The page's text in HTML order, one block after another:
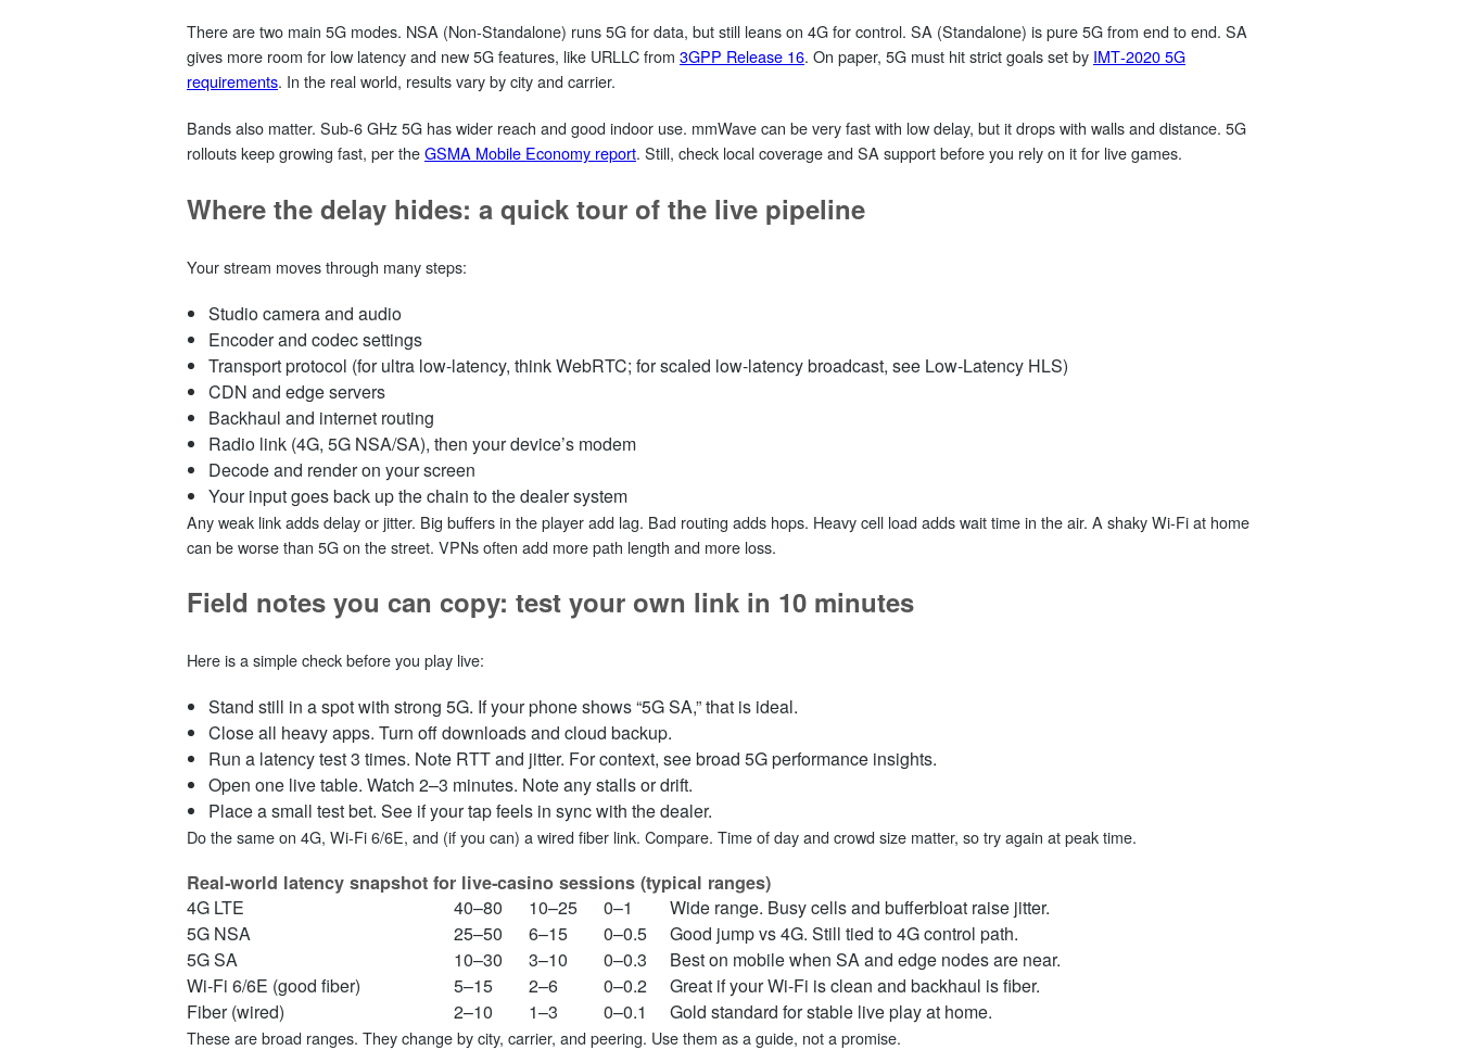
There are two main 5G modes. NSA (Non‑Standalone) runs 5G for data, but still leans on 4G for control. SA (Standalone) is pure 5G from end to end. SA
gives more room for low latency and new 5G features, like URLLC from 3GPP Release 16. On paper, 5G must hit strict goals set by IMT‑2020 5G
requirements. In the real world, results vary by city and carrier.
Bands also matter. Sub‑6 GHz 5G has wider reach and good indoor use. mmWave can be very fast with low delay, but it drops with walls and distance. 5G
rollouts keep growing fast, per theGSMA Mobile Economy report. Still, check local coverage and SA support before you rely on it for live games.
Where the delay hides: a quick tour of the live pipeline
Your stream moves through many steps:
Studio camera and audio
Encoder and codec settings
Transport protocol (for ultra low-latency, think WebRTC; for scaled low‑latency broadcast, see Low‑Latency HLS)
CDN and edge servers
Backhaul and internet routing
Radio link (4G, 5G NSA/SA), then your device’s modem
Decode and render on your screen
Your input goes back up the chain to the dealer system
Any weak link adds delay or jitter. Big buffers in the player add lag. Bad routing adds hops. Heavy cell load adds wait time in the air. A shaky Wi‑Fi at home
can be worse than 5G on the street. VPNs often add more path length and more loss.
Field notes you can copy: test your own link in 10 minutes
Here is a simple check before you play live:
Stand still in a spot with strong 5G. If your phone shows “5G SA,” that is ideal.
Close all heavy apps. Turn off downloads and cloud backup.
Run a latency test 3 times. Note RTT and jitter. For context, see broad 5G performance insights.
Open one live table. Watch 2–3 minutes. Note any stalls or drift.
Place a small test bet. See if your tap feels in sync with the dealer.
Do the same on 4G, Wi‑Fi 6/6E, and (if you can) a wired fiber link. Compare. Time of day and crowd size matter, so try again at peak time.
Real‑world latency snapshot for live‑casino sessions (typical ranges)
4G LTE
40–80 10–25 0–1
Wide range. Busy cells and bufferbloat raise jitter.
5G NSA
25–50 6–15 0–0.5
Good jump vs 4G. Still tied to 4G control path.
5G SA
10–30 3–10 0–0.3
Best on mobile when SA and edge nodes are near.
Wi‑Fi 6/6E (good fiber)
5–15 2–6 0–0.2
Great if your Wi‑Fi is clean and backhaul is fiber.
Fiber (wired)
2–10 1–3 0–0.1 Gold standard for stable live play at home.
These are broad ranges. They change by city, carrier, and peering. Use them as a guide, not a promise.